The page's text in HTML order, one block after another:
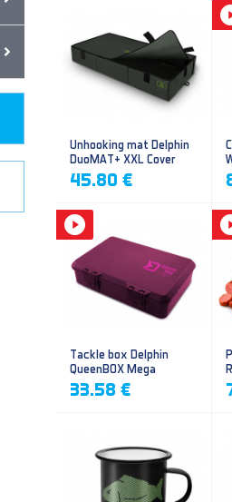
Unhooking mat Delphin
DuoMAT+ XXL Cover
45.80 €
Tackle box Delphin
QueenBOX Mega
33.58 €